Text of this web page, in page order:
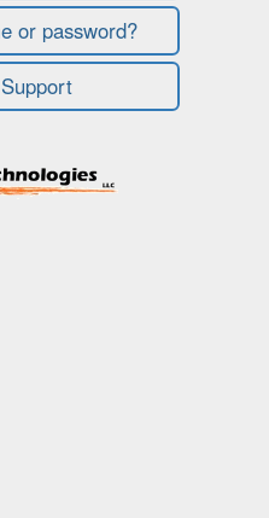
or password?